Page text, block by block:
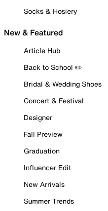
Socks & Hosiery
New & Featured
Article Hub
Back to School ✏️
Bridal & Wedding Shoes
Concert & Festival
Designer
Fall Preview
Graduation
Influencer Edit
New Arrivals
Summer Trends